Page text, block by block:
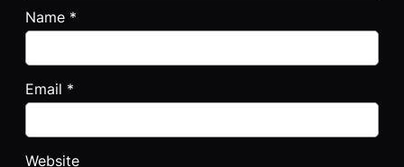
Name *
Email *
Website